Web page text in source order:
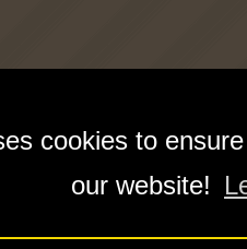
cookies to
our website!